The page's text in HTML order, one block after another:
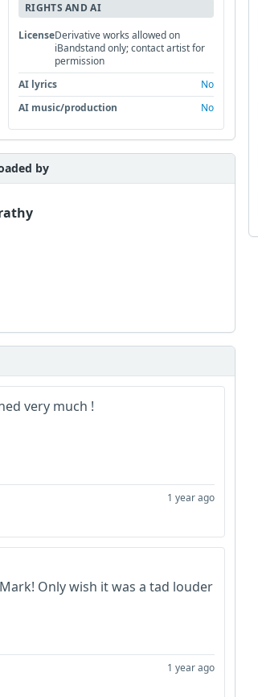
RIGHTS AND AI
LicenseDerivative works allowed on
iBandstand only; contact artist for
permission
AI lyrics
No
AI music/production
No
by
very much !
1 year ago
Only wish it was a tad louder
1 year ago